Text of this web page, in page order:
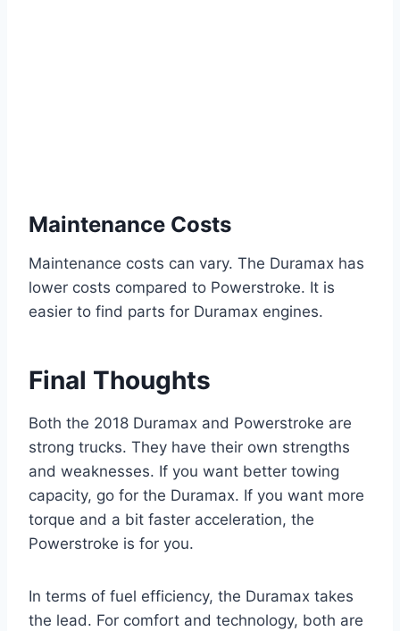
Maintenance Costs
Maintenance costs can vary. The Duramax has
lower costs compared to Powerstroke. It is
easier to find parts for Duramax engines.
Final Thoughts
Both the 2018 Duramax and Powerstroke are
strong trucks. They have their own strengths
and weaknesses. If you want better towing
capacity, go for the Duramax. If you want more
torque and a bit faster acceleration, the
Powerstroke is for you.
In terms of fuel efficiency, the Duramax takes
the lead. For comfort and technology, both are